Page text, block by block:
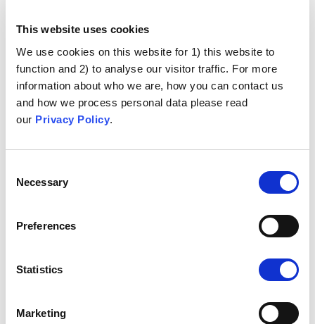
This website uses cookies
We use cookies on this website for 1) this website to
function and 2) to analyse our visitor traffic. For more
information about who we are, how you can contact us
and how we process personal data please read
our Privacy Policy.
Selection
Necessary
Preferences
Statistics
Marketing